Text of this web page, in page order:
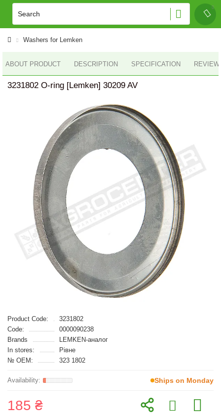
Washers for Lemken
ABOUT PRODUCT DESCRIPTION SPECIFICATION
3231802 O-ring [Lemken] 30209 AV
Product Code:
3231802
Code:
0000090238
Brands
LEMKEN-аналог
In stores:
Рівне
№ OEM:
323 1802
Ships on Monday
185 ₴